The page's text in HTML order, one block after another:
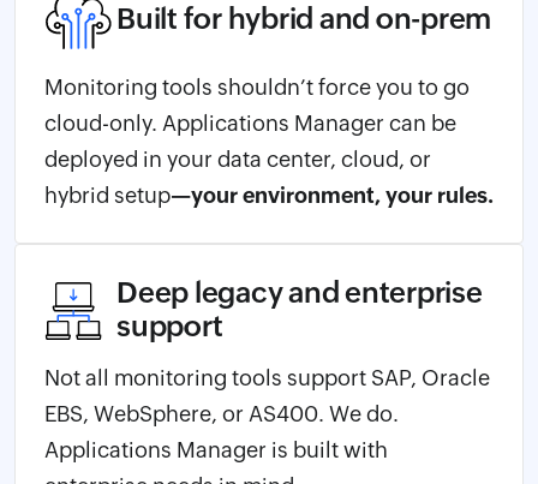
Built for hybrid and on-prem
Monitoring tools shouldn’t force you to go
cloud-only. Applications Manager can be
deployed in your data center, cloud, or
hybrid setup—your environment, your rules.
Deep legacy and enterprise
support
Not all monitoring tools support SAP, Oracle
EBS, WebSphere, or AS400. We do.
Applications Manager is built with